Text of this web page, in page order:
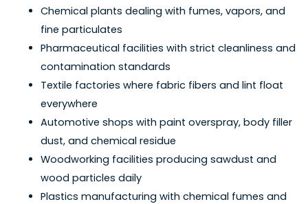
Chemical plants dealing with fumes, vapors, and
fine particulates
Pharmaceutical facilities with strict cleanliness and
contamination standards
Textile factories where fabric fibers and lint float
everywhere
Automotive shops with paint overspray, body filler
dust, and chemical residue
Woodworking facilities producing sawdust and
wood particles daily
Plastics manufacturing with chemical fumes and